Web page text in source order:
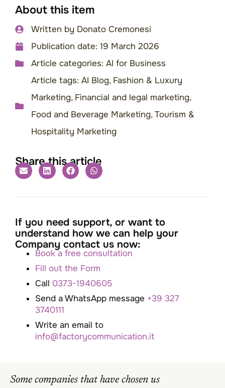
About this item
Written by Donato Cremonesi
Publication date: 19 March 2026
Article categories: AI for Business
Article tags: AI Blog, Fashion & Luxury
Marketing, Financial and legal marketing,
Food and Beverage Marketing,Tourism &
Hospitality Marketing
Share this article
If you need support, or want to
understand how we can help your
Company contact us now:
Book a free consultation
Fill out the Form
Call 0373-1940605
Send a WhatsApp message +39 327
3740111
Write an email to
info@factorycommunication.it
Some companies that have chosen us